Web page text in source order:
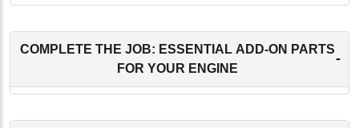
COMPLETE THE JOB: ESSENTIAL ADD-ON PARTS
FOR YOUR ENGINE
-